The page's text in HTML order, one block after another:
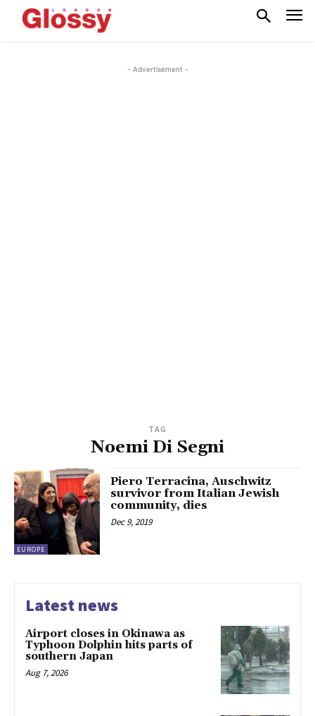
- Advertisement -
TAG
Noemi Di Segni
EUROPE
Piero Terracina, Auschwitz
survivor from Italian Jewish
community, dies
Dec 9, 2019
Latest news
Airport closes in Okinawa as
Typhoon Dolphin hits parts of
southern Japan
Aug 7, 2026